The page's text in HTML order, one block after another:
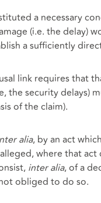
a necessary
(i.e. the delay)
a sufficiently
link requires that
the security delays)
of the claim).
alia, by an act
where that
inter alia, of a
obliged to do so.